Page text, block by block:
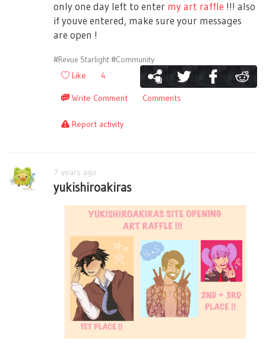
only one day left to enter my art raffle !!! also
if youve entered, make sure your messages
are open !
#Revue Starlight#Community
Like 4
Write Comment Comments
Report activity
7 years ago
yukishiroakiras